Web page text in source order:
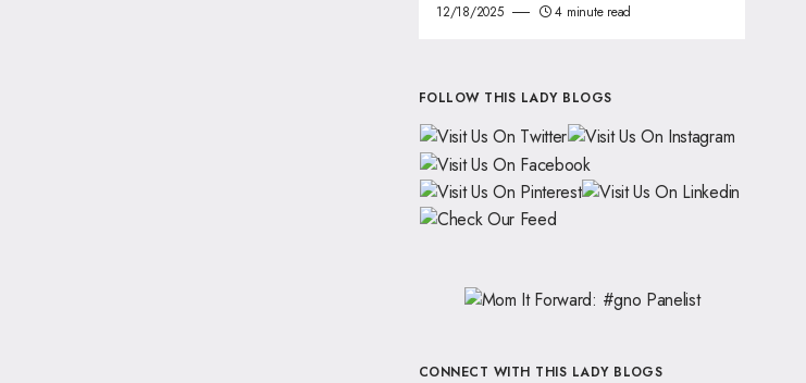
12/18/2025 4 minute read
FOLLOW THIS LADY BLOGS
CONNECT WITH THIS LADY BLOGS